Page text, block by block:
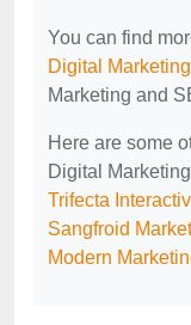
You can find
Digital
Marketing and
Here are some
Digital
Trifecta
Sangfroid
Modern